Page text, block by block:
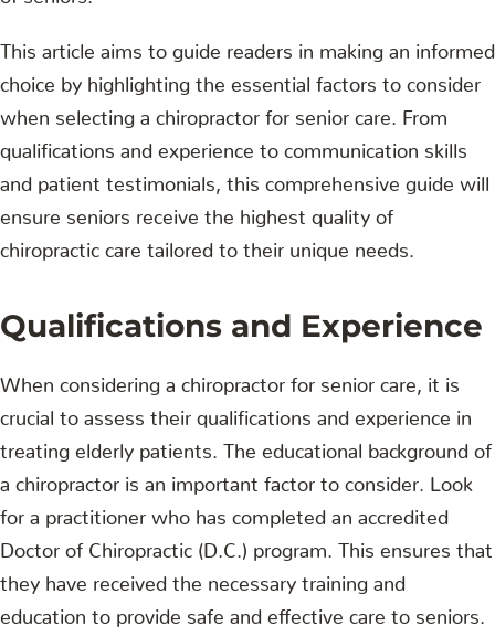
This article aims to guide readers in making an informed
choice by highlighting the essential factors to consider
when selecting a chiropractor for senior care. From
qualifications and experience to communication skills
and patient testimonials, this comprehensive guide will
ensure seniors receive the highest quality of
chiropractic care tailored to their unique needs.
Qualifications and Experience
When considering a chiropractor for senior care, it is
crucial to assess their qualifications and experience in
treating elderly patients. The educational background of
a chiropractor is an important factor to consider. Look
for a practitioner who has completed an accredited
Doctor of Chiropractic (D.C.) program. This ensures that
they have received the necessary training and
education to provide safe and effective care to seniors.